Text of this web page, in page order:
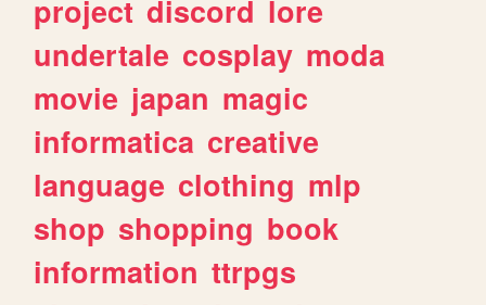
project discord lore
undertale cosplay moda
movie japan magic
informatica creative
language clothing mlp
shop shopping book
information ttrpgs